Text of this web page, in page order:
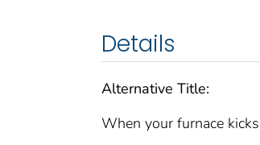
Details
Alternative Title:
When your furnace